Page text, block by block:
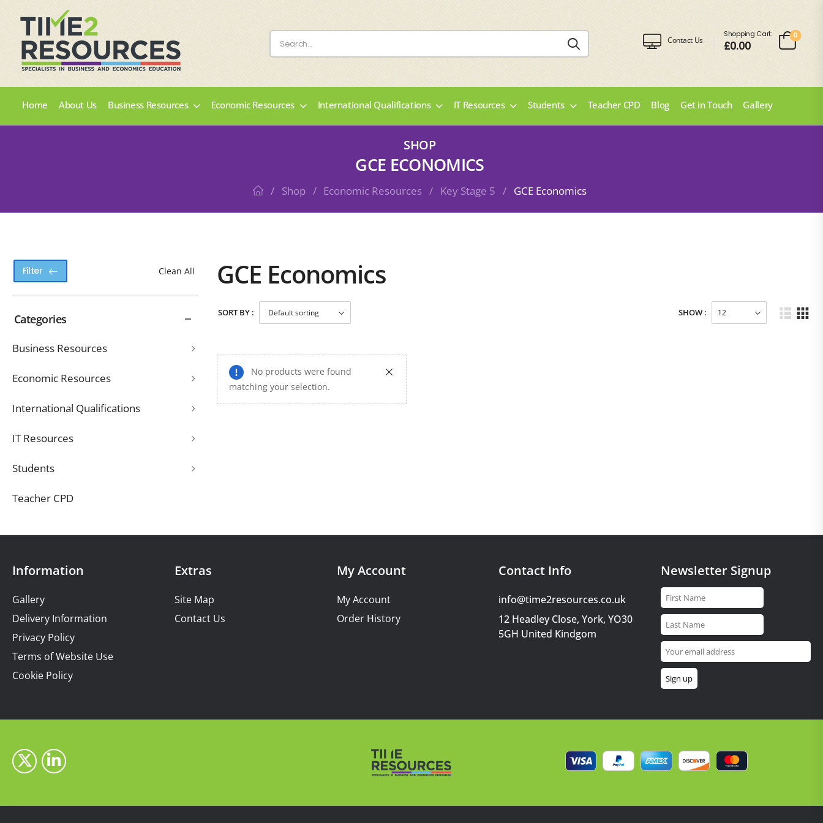
Contact Us
Shopping Cart:
£0.00
0
Home About Us Business Resources Economic Resources International Qualifications IT Resources Students Teacher CPD Blog Get in Touch Gallery
SHOP
GCE ECONOMICS
/ Shop / Economic Resources / Key Stage 5 / GCE Economics
Filter Clean All
Categories
Business Resources
Economic Resources
International Qualifications
IT Resources
Students
Teacher CPD
GCE Economics
SORT BY : SHOW :
No products were found
matching your selection.
Information
Gallery
Delivery Information
Privacy Policy
Terms of Website Use
Cookie Policy
Extras
Site Map
Contact Us
My Account
My Account
Order History
Contact Info
info@time2resources.co.uk
12 Headley Close, York, YO30
5GH United Kindgom
Newsletter Signup